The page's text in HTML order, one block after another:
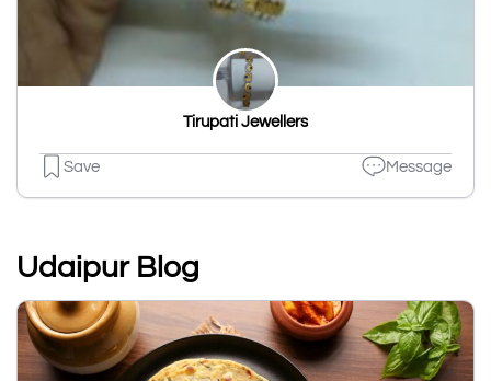
Tirupati Jewellers
Save Message
Udaipur Blog